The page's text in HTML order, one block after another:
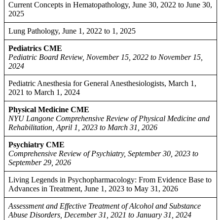
Current Concepts in Hematopathology, June 30, 2022 to June 30,
2025
Lung Pathology, June 1, 2022 to 1, 2025
Pediatrics CME
Pediatric Board Review, November 15, 2022 to November 15,
2024
Pediatric Anesthesia for General Anesthesiologists, March 1,
2021 to March 1, 2024
Physical Medicine CME
NYU Langone Comprehensive Review of Physical Medicine and
Rehabilitation, April 1, 2023 to March 31, 2026
Psychiatry CME
Comprehensive Review of Psychiatry, September 30, 2023 to
September 29, 2026
Living Legends in Psychopharmacology: From Evidence Base to
Advances in Treatment, June 1, 2023 to May 31, 2026
Assessment and Effective Treatment of Alcohol and Substance
Abuse Disorders, December 31, 2021 to January 31, 2024